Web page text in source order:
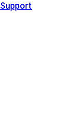
Support